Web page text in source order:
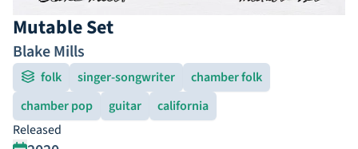
Mutable Set
Blake Mills
folk singer-songwriter
chamber folk
chamber pop
guitar
california
Released